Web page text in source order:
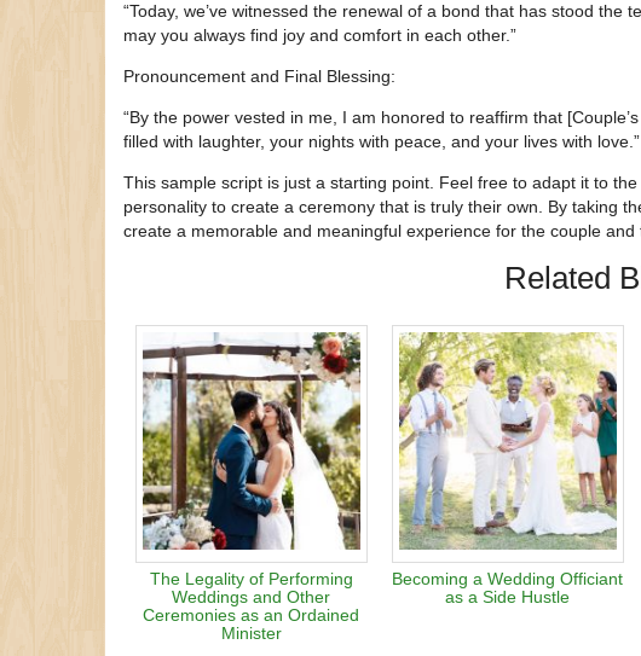
“Today, we’ve witnessed the renewal of a bond that has stood the
may you always find joy and comfort in each other.”
Pronouncement and Final Blessing:
“By the power vested in me, I am honored to reaffirm that
filled with laughter, your nights with peace, and your lives with love.”
This sample script is just a starting point. Feel free to adapt it to
personality to create a ceremony that is truly their own. By taking
create a memorable and meaningful experience for the couple and
Related
The Legality of Performing
Weddings and Other
Ceremonies as an Ordained
Minister
Becoming a Wedding Officiant
as a Side Hustle